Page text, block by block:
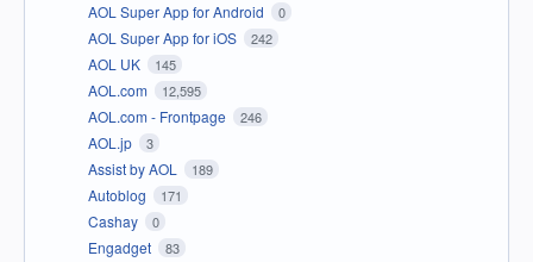
AOL Super App for Android 0
AOL Super App for iOS 242
AOL UK 145
AOL.com 12,595
AOL.com - Frontpage 246
AOL.jp 3
Assist by AOL 189
Autoblog 171
Cashay 0
Engadget 83